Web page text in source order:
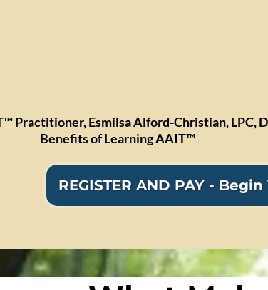
Practitioner, Esmilsa Alford-Christian, LPC,
Benefits of Learning AAIT™
REGISTER AND PAY -